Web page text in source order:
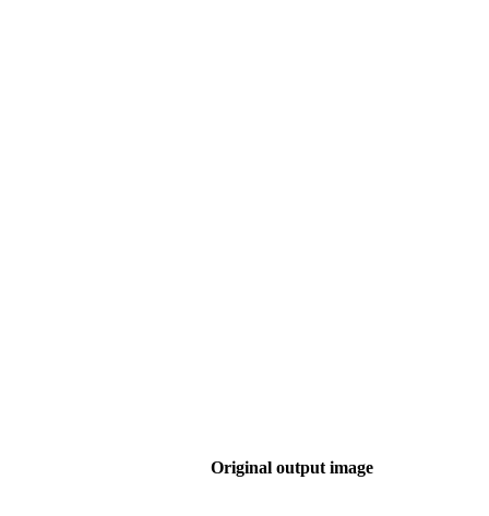
Original output image